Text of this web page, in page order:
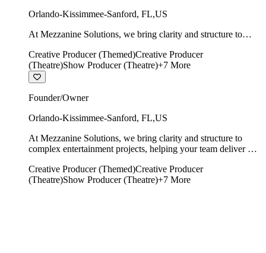
Orlando-Kissimmee-Sanford, FL,US
At Mezzanine Solutions, we bring clarity and structure to
time, on budget, and with creative integrity intact.
Creative Producer (Themed)Creative Producer
(Theatre)Show Producer (Theatre)+7 More
Founder/Owner
Orlando-Kissimmee-Sanford, FL,US
At Mezzanine Solutions, we bring clarity and structure to
complex entertainment projects, helping your team deliver on
Creative Producer (Themed)Creative Producer
(Theatre)Show Producer (Theatre)+7 More